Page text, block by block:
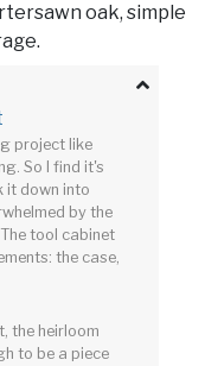
oak, simple
project like
So I find it's
it down into
by the
tool cabinet
the case,
the heirloom
to be a piece